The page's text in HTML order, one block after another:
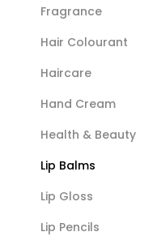
Fragrance
Hair Colourant
Haircare
Hand Cream
Health & Beauty
Lip Balms
Lip Gloss
Lip Pencils